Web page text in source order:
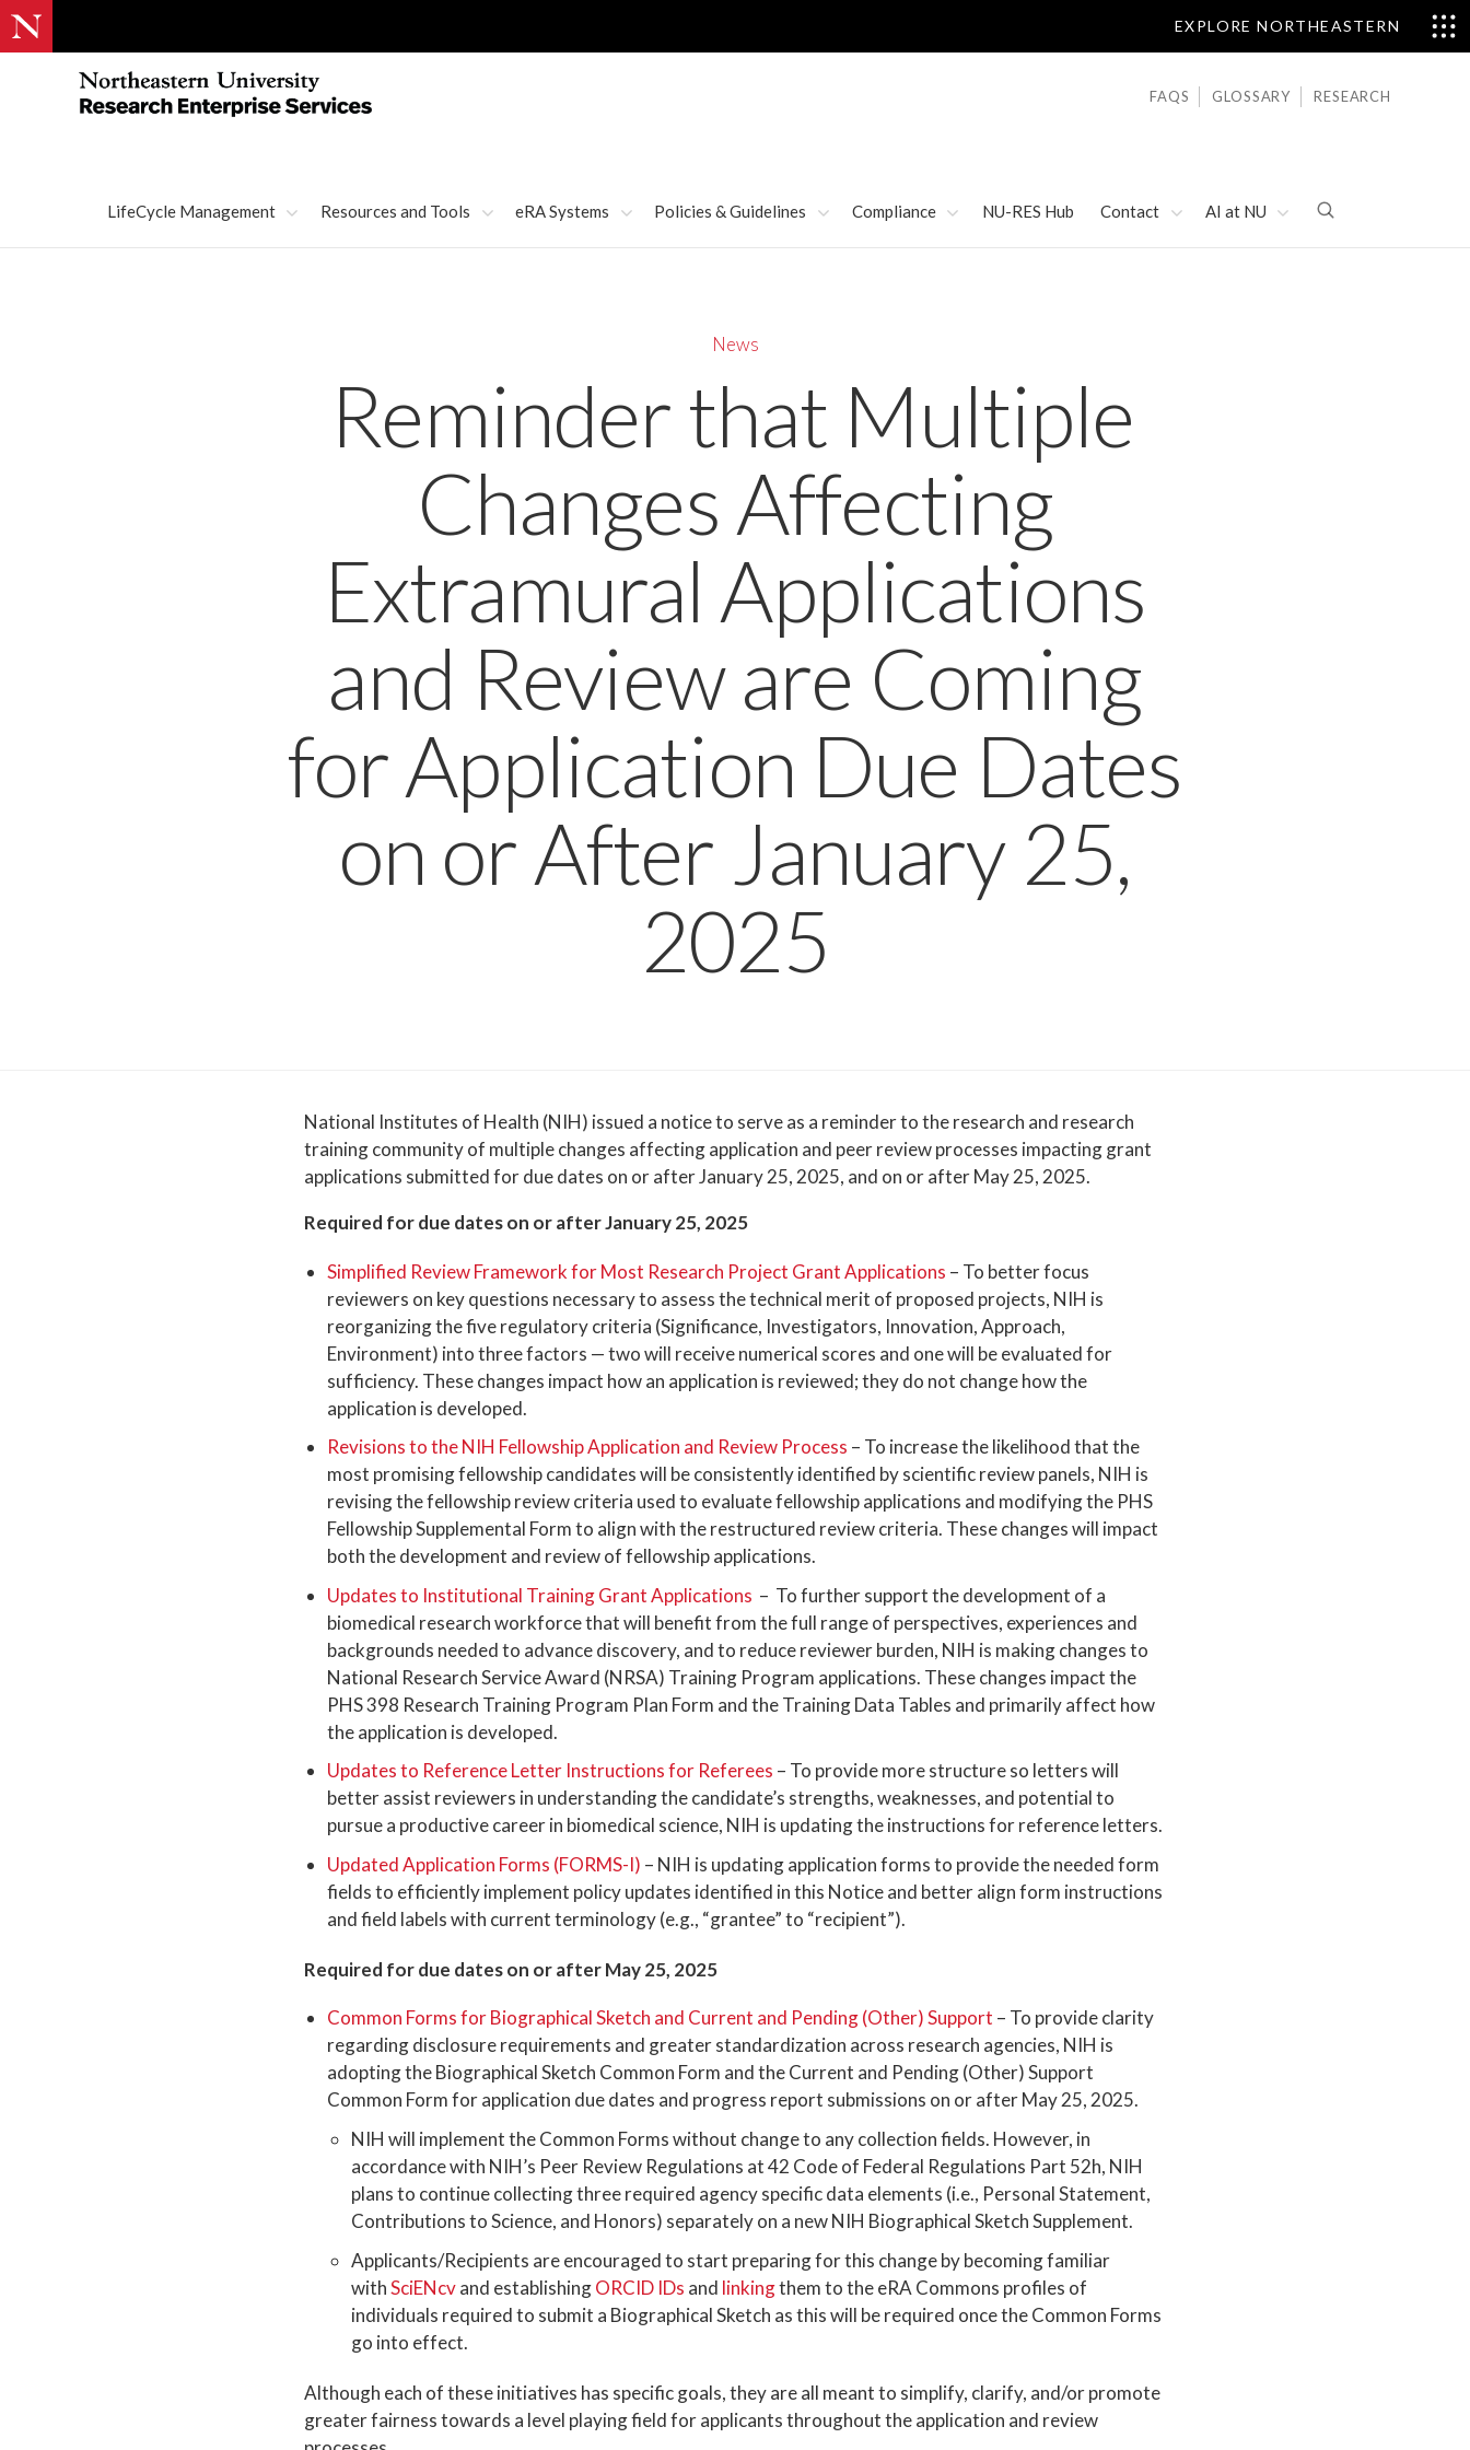
EXPLORE NORTHEASTERN
LifeCycle Management Resources and Tools eRA Systems Policies & Guidelines Compliance NU-RES Hub Contact AI at NU
FAQS GLOSSARY RESEARCH
News
Reminder that Multiple
Changes Affecting
Extramural Applications
and Review are Coming
for Application Due Dates
on or After January 25,
2025
National Institutes of Health (NIH) issued a notice to serve as a reminder to the research and research
training community of multiple changes affecting application and peer review processes impacting grant
applications submitted for due dates on or after January 25, 2025, and on or after May 25, 2025.
Required for due dates on or after January 25, 2025
Simplified Review Framework for Most Research Project Grant Applications – To better focus
reviewers on key questions necessary to assess the technical merit of proposed projects, NIH is
reorganizing the five regulatory criteria (Significance, Investigators, Innovation, Approach,
Environment) into three factors — two will receive numerical scores and one will be evaluated for
sufficiency. These changes impact how an application is reviewed; they do not change how the
application is developed.
Revisions to the NIH Fellowship Application and Review Process – To increase the likelihood that the
most promising fellowship candidates will be consistently identified by scientific review panels, NIH is
revising the fellowship review criteria used to evaluate fellowship applications and modifying the PHS
Fellowship Supplemental Form to align with the restructured review criteria. These changes will impact
both the development and review of fellowship applications.
Updates to Institutional Training Grant Applications – To further support the development of a
biomedical research workforce that will benefit from the full range of perspectives, experiences and
backgrounds needed to advance discovery, and to reduce reviewer burden, NIH is making changes to
National Research Service Award (NRSA) Training Program applications. These changes impact the
PHS 398 Research Training Program Plan Form and the Training Data Tables and primarily affect how
the application is developed.
Updates to Reference Letter Instructions for Referees – To provide more structure so letters will
better assist reviewers in understanding the candidate’s strengths, weaknesses, and potential to
pursue a productive career in biomedical science, NIH is updating the instructions for reference letters.
Updated Application Forms (FORMS-I) – NIH is updating application forms to provide the needed form
fields to efficiently implement policy updates identified in this Notice and better align form instructions
and field labels with current terminology (e.g., “grantee” to “recipient”).
Required for due dates on or after May 25, 2025
Common Forms for Biographical Sketch and Current and Pending (Other) Support – To provide clarity
regarding disclosure requirements and greater standardization across research agencies, NIH is
adopting the Biographical Sketch Common Form and the Current and Pending (Other) Support
Common Form for application due dates and progress report submissions on or after May 25, 2025.
NIH will implement the Common Forms without change to any collection fields. However, in
accordance with NIH’s Peer Review Regulations at 42 Code of Federal Regulations Part 52h, NIH
plans to continue collecting three required agency specific data elements (i.e., Personal Statement,
Contributions to Science, and Honors) separately on a new NIH Biographical Sketch Supplement.
Applicants/Recipients are encouraged to start preparing for this change by becoming familiar
withSciENcvand establishingORCID IDs and linkingthem to the eRA Commons profiles of
individuals required to submit a Biographical Sketch as this will be required once the Common Forms
go into effect.
Although each of these initiatives has specific goals, they are all meant to simplify, clarify, and/or promote
greater fairness towards a level playing field for applicants throughout the application and review